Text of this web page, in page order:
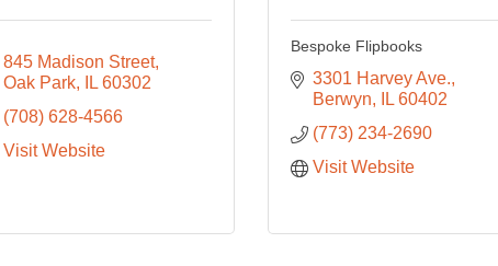
845 Madison Street
Oak Park
IL 60302
(708) 628-4566
Visit Website
Bespoke Flipbooks
3301 Harvey Ave.
Berwyn
IL 60402
(773) 234-2690
Visit Website